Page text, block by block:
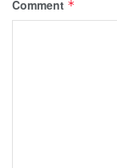
Comment *